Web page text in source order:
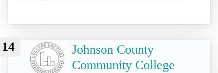
14
Johnson County
Community College